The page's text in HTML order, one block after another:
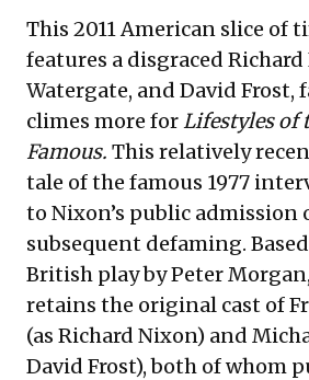
This 2011 American slice of
features a disgraced
Watergate, and David Frost,
climes more forLifestyles of
Famous. This relatively
tale of the famous 1977
to Nixon’s public admission
subsequent defaming.
British play by Peter
retains the original cast of
(as Richard Nixon) and
David Frost), both of whom